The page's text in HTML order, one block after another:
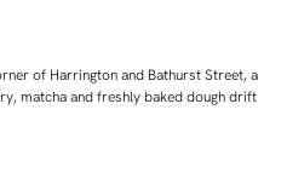
of Harrington and Bathurst Street, a
matcha and freshly baked dough drift